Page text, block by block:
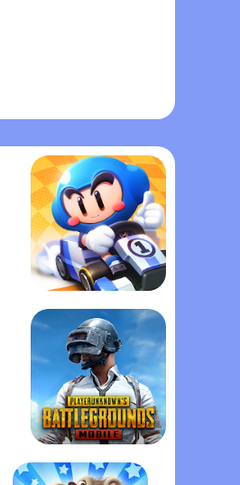
KartRider Rush+